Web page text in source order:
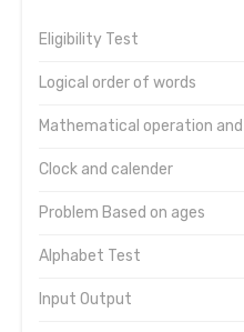
Eligibility Test
Logical order of words
Mathematical operation
Clock and calender
Problem Based on ages
Alphabet Test
Input Output